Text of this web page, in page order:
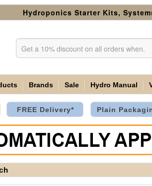
Hydroponics Starter Kits,
Brands Sale Hydro Manual
FREE Delivery* Plain